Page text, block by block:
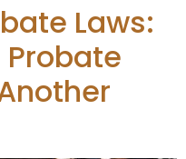
Laws:
Probate